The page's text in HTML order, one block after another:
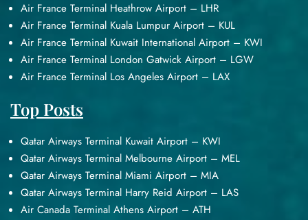
Air France Terminal Heathrow Airport – LHR
Air France Terminal Kuala Lumpur Airport – KUL
Air France Terminal Kuwait International Airport – KWI
Air France Terminal London Gatwick Airport – LGW
Air France Terminal Los Angeles Airport – LAX
Top Posts
Qatar Airways Terminal Kuwait Airport – KWI
Qatar Airways Terminal Melbourne Airport – MEL
Qatar Airways Terminal Miami Airport – MIA
Qatar Airways Terminal Harry Reid Airport – LAS
Air Canada Terminal Athens Airport – ATH